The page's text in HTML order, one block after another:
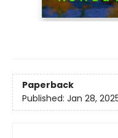
Paperback
Published: Jan 28,